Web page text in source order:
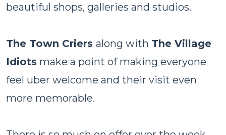
beautiful shops, galleries and studios.
The Town Criers along with The Village
Idiots make a point of making everyone
feel uber welcome and their visit even
more memorable.